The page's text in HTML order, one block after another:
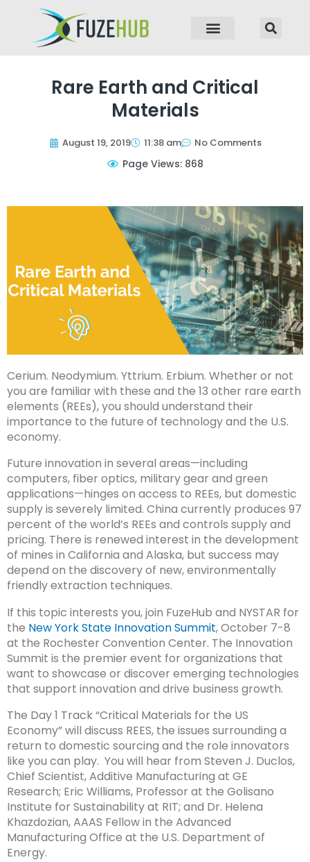
Rare Earth and Critical
Materials
August 19, 2019 11:38 am No Comments
Page Views: 868
Cerium. Neodymium. Yttrium. Erbium. Whether or not
you are familiar with these and the 13 other rare earth
elements (REEs), you should understand their
importance to the future of technology and the U.S.
economy.
Future innovation in several areas—including
computers, fiber optics, military gear and green
applications—hinges on access to REEs, but domestic
supply is severely limited. China currently produces 97
percent of the world’s REEs and controls supply and
pricing. There is renewed interest in the development
of mines in California and Alaska, but success may
depend on the discovery of new, environmentally
friendly extraction techniques.
If this topic interests you, join FuzeHub and NYSTAR for
the New York State Innovation Summit, October 7-8
at the Rochester Convention Center. The Innovation
Summit is the premier event for organizations that
want to showcase or discover emerging technologies
that support innovation and drive business growth.
The Day 1 Track “Critical Materials for the US
Economy” will discuss REES, the issues surrounding a
return to domestic sourcing and the role innovators
like you can play. You will hear from Steven J. Duclos,
Chief Scientist, Additive Manufacturing at GE
Research; Eric Williams, Professor at the Golisano
Institute for Sustainability at RIT; and Dr. Helena
Khazdozian, AAAS Fellow in the Advanced
Manufacturing Office at the U.S. Department of
Energy.